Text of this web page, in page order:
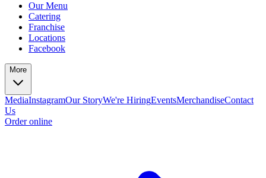
Our Menu
Catering
Franchise
Locations
Facebook
More
MediaInstagramOur StoryWe're HiringEventsMerchandiseContact
Us
Order online